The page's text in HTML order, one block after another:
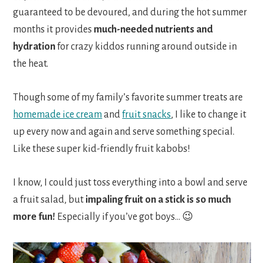
guaranteed to be devoured, and during the hot summer
months it provides much-needed nutrients and
hydrationfor crazy kiddos running around outside in
the heat.
Though some of my family’s favorite summer treats are
homemade ice cream andfruit snacks, I like to change it
up every now and again and serve something special.
Like these super kid-friendly fruit kabobs!
I know, I could just toss everything into a bowl and serve
a fruit salad, but impaling fruit on a stick is so much
more fun! Especially if you’ve got boys… 😉